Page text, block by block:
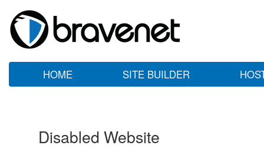
HOME SITE BUILDER
Disabled Website